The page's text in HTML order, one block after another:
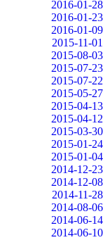
2016-01-28
2016-01-23
2016-01-09
2015-11-01
2015-08-03
2015-07-23
2015-07-22
2015-05-27
2015-04-13
2015-04-12
2015-03-30
2015-01-24
2015-01-04
2014-12-23
2014-12-08
2014-11-28
2014-08-06
2014-06-14
2014-06-10